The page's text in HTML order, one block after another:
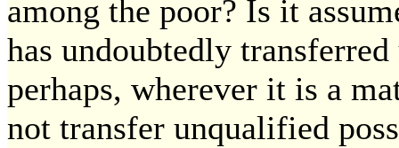
among the poor? Is it
has undoubtedly
perhaps, wherever it is a
not transfer unqualified